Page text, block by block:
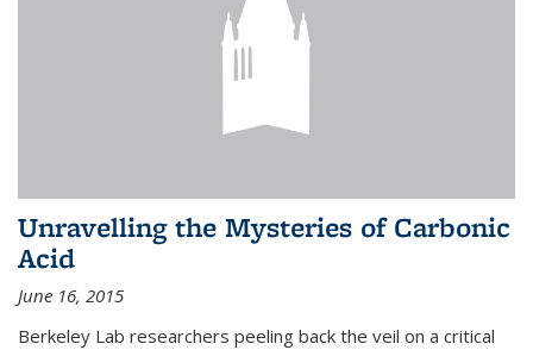
Unravelling the Mysteries of Carbonic
Acid
June 16, 2015
Berkeley Lab researchers peeling back the veil on a critical